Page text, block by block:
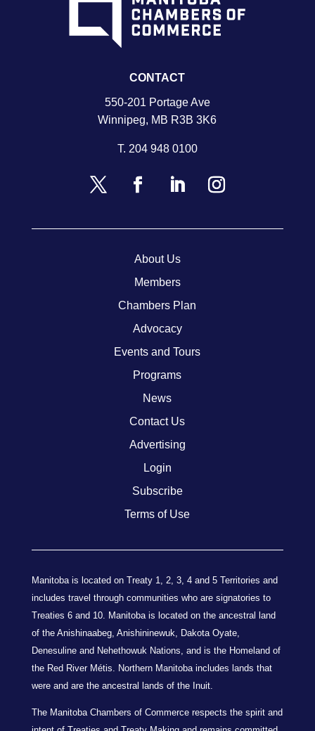
CONTACT
550-201 Portage Ave
Winnipeg, MB R3B 3K6
T. 204 948 0100
About Us
Members
Chambers Plan
Advocacy
Events and Tours
Programs
News
Contact Us
Advertising
Login
Subscribe
Terms of Use
Manitoba is located on Treaty 1, 2, 3, 4 and 5 Territories and
includes travel through communities who are signatories to
Treaties 6 and 10. Manitoba is located on the ancestral land
of the Anishinaabeg, Anishininewuk, Dakota Oyate,
Denesuline and Nehethowuk Nations, and is the Homeland of
the Red River Métis. Northern Manitoba includes lands that
were and are the ancestral lands of the Inuit.
The Manitoba Chambers of Commerce respects the spirit and